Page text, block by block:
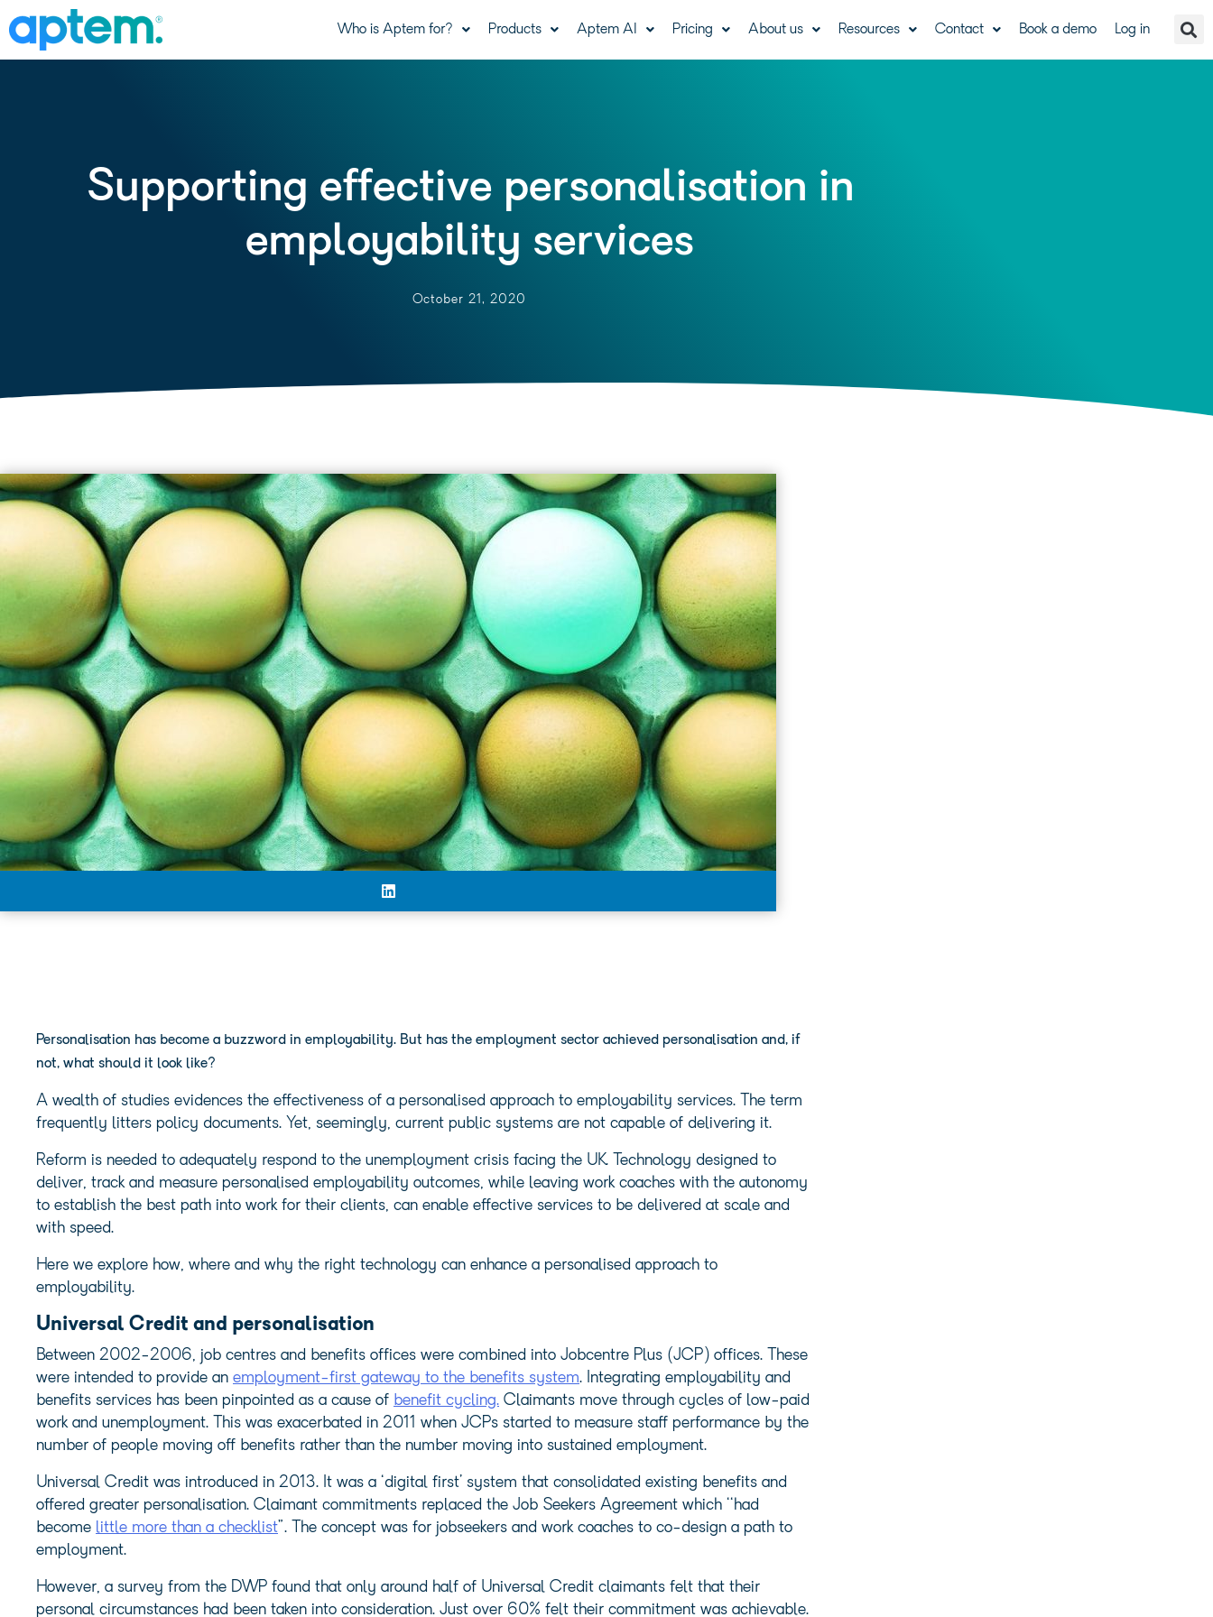
Who is Aptem for? Products Aptem AI Pricing About us Resources Contact Book a demo Log in
Supporting effective personalisation in
employability services
October 21, 2020
Personalisation has become a buzzword in employability. But has the employment sector achieved personalisation and, if
not, what should it look like?
A wealth of studies evidences the effectiveness of a personalised approach to employability services. The term
frequently litters policy documents. Yet, seemingly, current public systems are not capable of delivering it.
Reform is needed to adequately respond to the unemployment crisis facing the UK. Technology designed to
deliver, track and measure personalised employability outcomes, while leaving work coaches with the autonomy
to establish the best path into work for their clients, can enable effective services to be delivered at scale and
with speed.
Here we explore how, where and why the right technology can enhance a personalised approach to
employability.
Universal Credit and personalisation
Between 2002-2006, job centres and benefits offices were combined into Jobcentre Plus (JCP) offices. These
were intended to provide an employment-first gateway to the benefits system. Integrating employability and
benefits services has been pinpointed as a cause of benefit cycling. Claimants move through cycles of low-paid
work and unemployment. This was exacerbated in 2011 when JCPs started to measure staff performance by the
number of people moving off benefits rather than the number moving into sustained employment.
Universal Credit was introduced in 2013. It was a ‘digital first’ system that consolidated existing benefits and
offered greater personalisation. Claimant commitments replaced the Job Seekers Agreement which ‘‘had
become little more than a checklist”. The concept was for jobseekers and work coaches to co-design a path to
employment.
However, a survey from the DWP found that only around half of Universal Credit claimants felt that their
personal circumstances had been taken into consideration. Just over 60% felt their commitment was achievable.